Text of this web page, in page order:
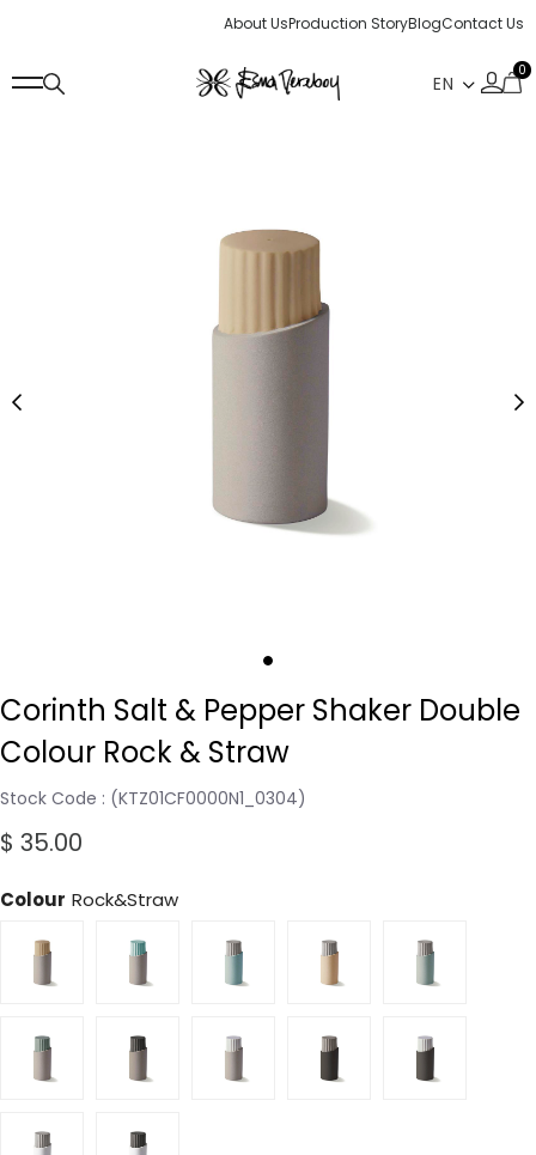
About UsProduction StoryBlogContact Us
0
Corinth Salt & Pepper Shaker Double
Colour Rock & Straw
Stock Code (KTZ01CF0000N1_0304)
$ 35.00
Colour Rock&Straw